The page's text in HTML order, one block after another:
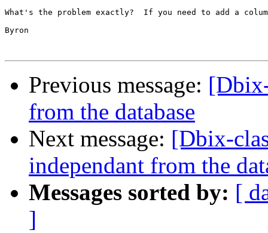
What's the problem exactly?  If you need to add a
Byron
Previous message:
from the database
Next message: [Dbix-
independant from the
Messages sorted by: [
]